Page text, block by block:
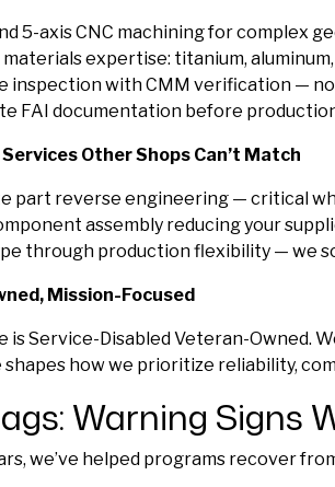
5-axis CNC machining for complex
expertise: titanium,
inspection with CMM verification —
FAI documentation before
Other Shops Can’t Match
part reverse engineering — critical
assembly reducing your
through production flexibility — we
Mission-Focused
is Service-Disabled Veteran-Owned.
how we prioritize reliability,
Warning Signs
we’ve helped programs recover